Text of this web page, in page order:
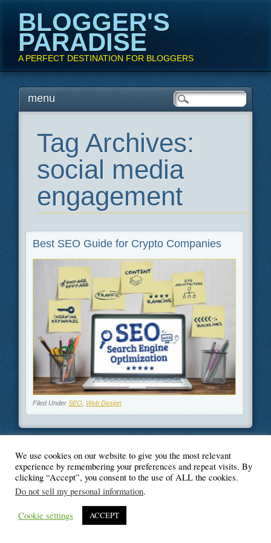
BLOGGER'S
PARADISE
A PERFECT DESTINATION FOR BLOGGERS
Main menu
Skipmenu
Tag Archives:
social media
engagement
Best SEO Guide for Crypto Companies
Filed Under SEO, Web Design
© Blogger's Paradise
We use cookies on our website to give you the most relevant
experience by remembering your preferences and repeat visits. By
clicking “Accept”, you consent to the use of ALL the cookies.
Do not sell my personal information.
Cookie settings ACCEPT